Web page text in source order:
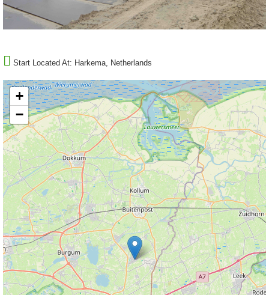
Start Located At: Harkema, Netherlands
+
−